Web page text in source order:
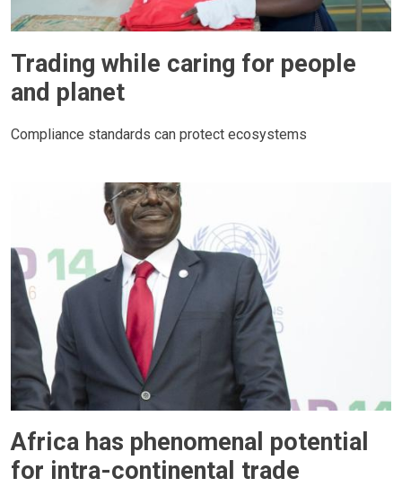
Trading while caring for people
and planet
Compliance standards can protect ecosystems
Africa has phenomenal potential
for intra-continental trade